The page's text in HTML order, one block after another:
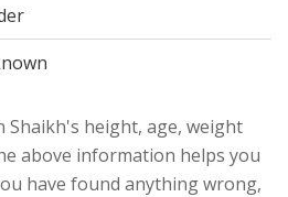
Shaikh's height, age, weight
above information helps you
have found anything wrong,